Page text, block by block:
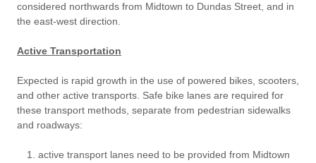
considered northwards from Midtown to Dundas Street, and in
the east-west direction.
Active Transportation
Expected is rapid growth in the use of powered bikes, scooters,
and other active transports. Safe bike lanes are required for
these transport methods, separate from pedestrian sidewalks
and roadways:
active transport lanes need to be provided from Midtown